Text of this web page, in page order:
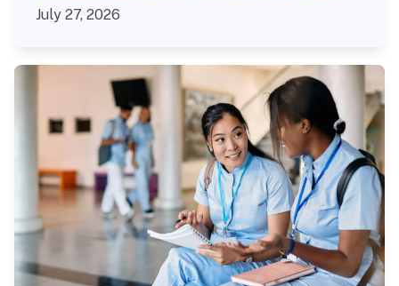
July 27, 2026